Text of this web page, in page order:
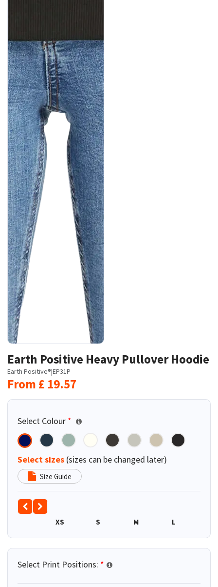
Earth Positive Heavy Pullover Hoodie
Earth Positive®|EP31P
From £ 19.57
Select Colour *
Select sizes (sizes can be changed later)
Size Guide
XS S M L
Select Print Positions: *